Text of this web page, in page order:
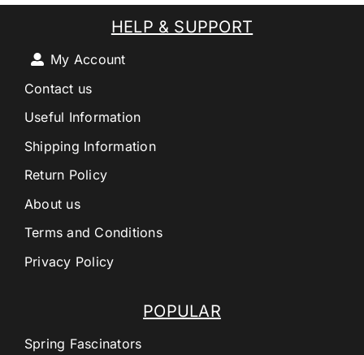
POPULAR
Spring Fascinators
HELP & SUPPORT
My Account
Contact us
Useful Information
Shipping Information
Return Policy
About us
Terms and Conditions
Privacy Policy